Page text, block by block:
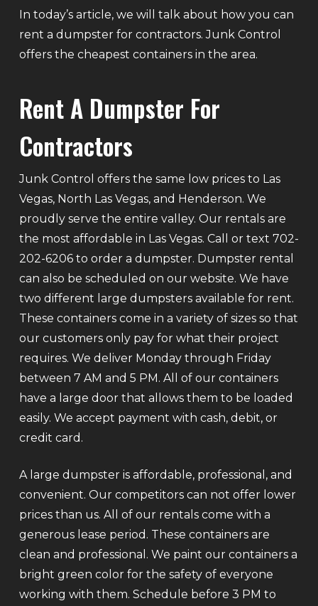
In today’s article, we will talk about how you can
rent a dumpster for contractors. Junk Control
offers the cheapest containers in the area.
Rent A Dumpster For
Contractors
Junk Control offers the same low prices to Las
Vegas, North Las Vegas, and Henderson. We
proudly serve the entire valley. Our rentals are
the most affordable in Las Vegas. Call or text 702-
202-6206 to order a dumpster. Dumpster rental
can also be scheduled on our website. We have
two different large dumpsters available for rent.
These containers come in a variety of sizes so that
our customers only pay for what their project
requires. We deliver Monday through Friday
between 7 AM and 5 PM. All of our containers
have a large door that allows them to be loaded
easily. We accept payment with cash, debit, or
credit card.
A large dumpster is affordable, professional, and
convenient. Our competitors can not offer lower
prices than us. All of our rentals come with a
generous lease period. These containers are
clean and professional. We paint our containers a
bright green color for the safety of everyone
working with them. Schedule before 3 PM to